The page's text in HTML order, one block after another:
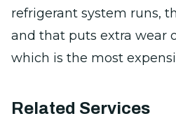
refrigerant system runs,
and that puts extra wear
which is the most
Related Services